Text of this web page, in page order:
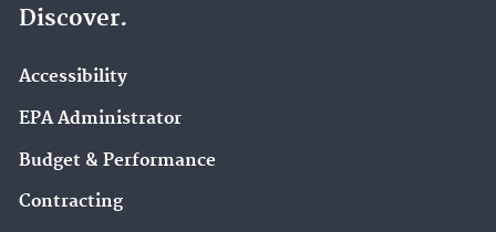
Discover.
Accessibility
EPA Administrator
Budget & Performance
Contracting